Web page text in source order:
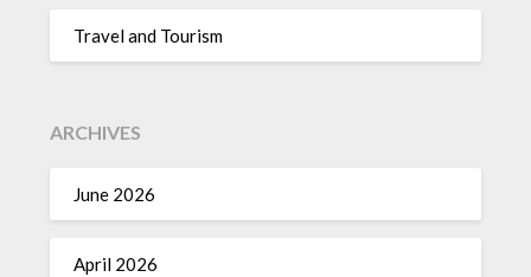
Travel and Tourism
ARCHIVES
June 2026
April 2026